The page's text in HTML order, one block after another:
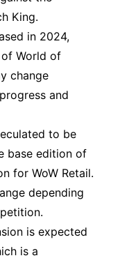
King.
in 2024,
World of
change
and
to be
base edition of
for WoW Retail.
depending
is expected
is a